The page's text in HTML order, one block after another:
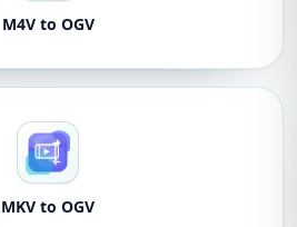
M4V to OGV
MKV to OGV